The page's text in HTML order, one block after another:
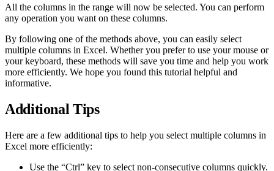
All the columns in the range will now be selected. You can perform
any operation you want on these columns.
By following one of the methods above, you can easily select
multiple columns in Excel. Whether you prefer to use your mouse or
your keyboard, these methods will save you time and help you work
more efficiently. We hope you found this tutorial helpful and
informative.
Additional Tips
Here are a few additional tips to help you select multiple columns in
Excel more efficiently:
Use the “Ctrl” key to select non-consecutive columns quickly.